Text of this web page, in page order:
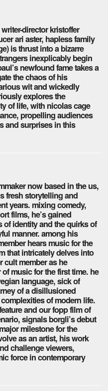
director kristoffer
ari aster, hapless family
is thrust into a bizarre
inexplicably begin
newfound fame takes a
the chaos of his
wit and wickedly
explores the
of life, with nicolas cage
propelling audiences
and surprises in this
now based in the us,
fresh storytelling and
years. mixing comedy,
films, he’s gained
of identity and the quirks of
manner. among his
hears music for the
that intricately delves into
cult member as he
music for the first time. he
language, sick of
of a disillusioned
of modern life.
and our fopp film of
signals borgli’s debut
milestone for the
as an artist, his work
challenge viewers,
force in contemporary